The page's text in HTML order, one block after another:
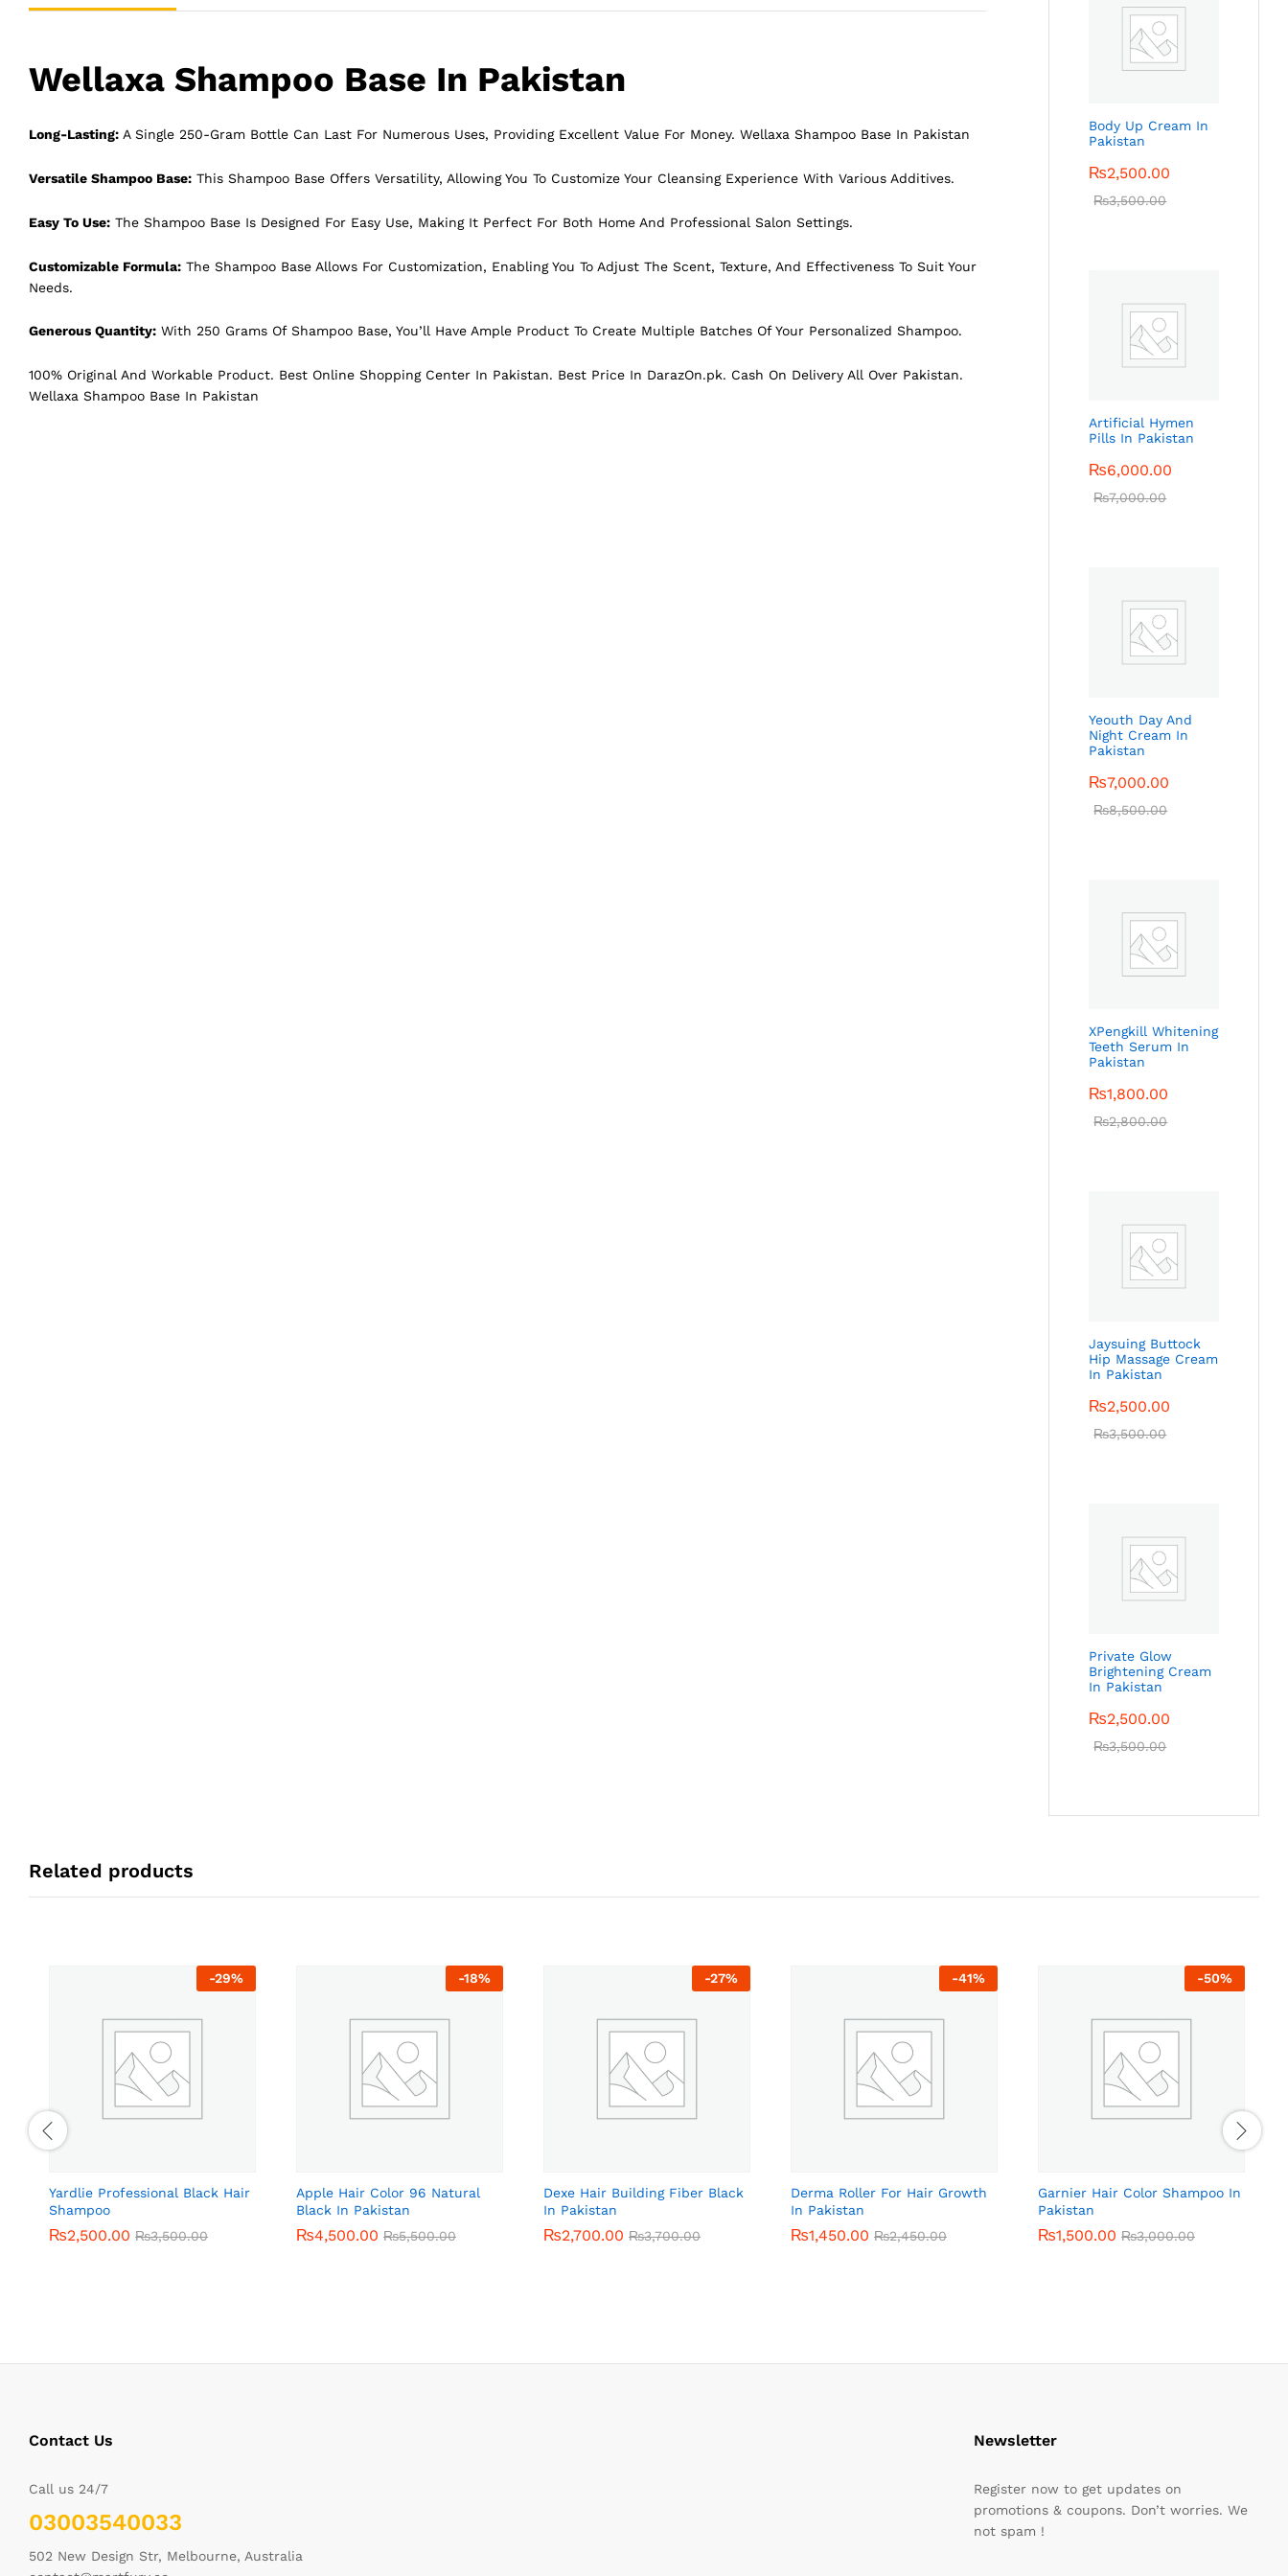
Wellaxa Shampoo Base In Pakistan
Long-Lasting: A Single 250-Gram Bottle Can Last For Numerous Uses, Providing Excellent Value For Money. Wellaxa Shampoo Base In Pakistan
Versatile Shampoo Base: This Shampoo Base Offers Versatility, Allowing You To Customize Your Cleansing Experience With Various Additives.
Easy To Use: The Shampoo Base Is Designed For Easy Use, Making It Perfect For Both Home And Professional Salon Settings.
Customizable Formula: The Shampoo Base Allows For Customization, Enabling You To Adjust The Scent, Texture, And Effectiveness To Suit Your
Needs.
Generous Quantity: With 250 Grams Of Shampoo Base, You’ll Have Ample Product To Create Multiple Batches Of Your Personalized Shampoo.
100% Original And Workable Product. Best Online Shopping Center In Pakistan. Best Price In DarazOn.pk. Cash On Delivery All Over Pakistan.
Wellaxa Shampoo Base In Pakistan
Body Up Cream In
Pakistan
₨2,500.00
₨3,500.00
Artificial Hymen
Pills In Pakistan
₨6,000.00
₨7,000.00
Yeouth Day And
Night Cream In
Pakistan
₨7,000.00
₨8,500.00
XPengkill Whitening
Teeth Serum In
Pakistan
₨1,800.00
₨2,800.00
Jaysuing Buttock
Hip Massage Cream
In Pakistan
₨2,500.00
₨3,500.00
Private Glow
Brightening Cream
In Pakistan
₨2,500.00
₨3,500.00
Related products
-29%
Yardlie Professional Black Hair
Shampoo
₨2,500.00 ₨3,500.00
₨2,500.00 ₨3,500.00
-18%
Apple Hair Color 96 Natural
Black In Pakistan
₨4,500.00 ₨5,500.00
₨4,500.00 ₨5,500.00
-27%
Dexe Hair Building Fiber Black
In Pakistan
₨2,700.00 ₨3,700.00
₨2,700.00 ₨3,700.00
-41%
Derma Roller For Hair Growth
In Pakistan
₨1,450.00 ₨2,450.00
₨1,450.00 ₨2,450.00
-50%
Garnier Hair Color Shampoo In
Pakistan
₨1,500.00 ₨3,000.00
₨1,500.00 ₨3,000.00
Contact Us
Call us 24/7
03003540033
502 New Design Str, Melbourne, Australia
Newsletter
Register now to get updates on
promotions & coupons. Don’t worries. We
not spam !